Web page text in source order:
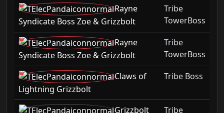
Rayne
Syndicate Boss Zoe & Grizzbolt
Tribe
TowerBoss
Rayne
Syndicate Boss Zoe & Grizzbolt
Tribe
TowerBoss
Claws of
Lightning Grizzbolt
Tribe Boss
Grizzbolt
Tribe